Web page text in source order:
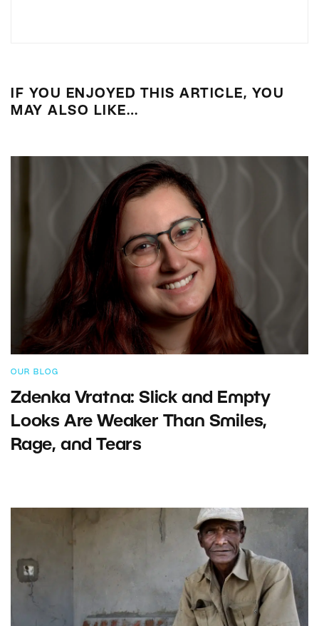
IF YOU ENJOYED THIS ARTICLE, YOU
MAY ALSO LIKE…
OUR BLOG
Zdenka Vratna: Slick and Empty
Looks Are Weaker Than Smiles,
Rage, and Tears